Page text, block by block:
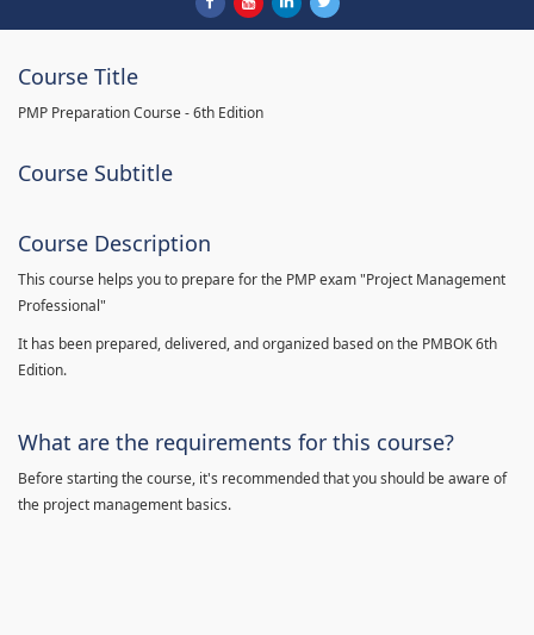
Course Title
PMP Preparation Course - 6th Edition
Course Subtitle
Course Description
This course helps you to prepare for the PMP exam "Project Management
Professional"
It has been prepared, delivered, and organized based on the PMBOK 6th
Edition.
What are the requirements for this course?
Before starting the course, it's recommended that you should be aware of
the project management basics.